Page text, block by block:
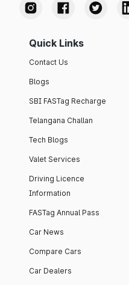
Quick Links
Contact Us
Blogs
SBI FASTag Recharge
Telangana Challan
Tech Blogs
Valet Services
Driving Licence
Information
FASTag Annual Pass
Car News
Compare Cars
Car Dealers